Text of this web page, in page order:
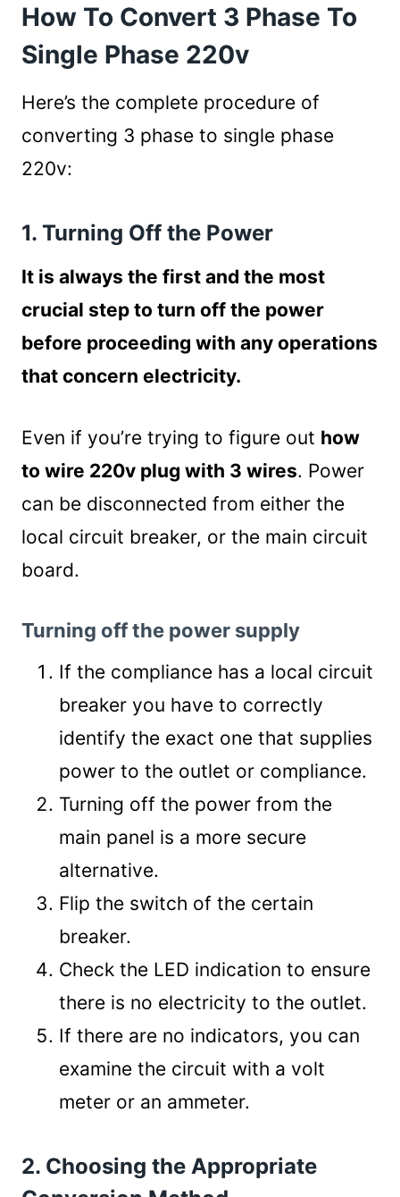
How To Convert 3 Phase To
Single Phase 220v
Here’s the complete procedure of
converting 3 phase to single phase
220v:
1. Turning Off the Power
It is always the first and the most
crucial step to turn off the power
before proceeding with any operations
that concern electricity.
Even if you’re trying to figure out how
to wire 220v plug with 3 wires. Power
can be disconnected from either the
local circuit breaker, or the main circuit
board.
Turning off the power supply
If the compliance has a local circuit
breaker you have to correctly
identify the exact one that supplies
power to the outlet or compliance.
Turning off the power from the
main panel is a more secure
alternative.
Flip the switch of the certain
breaker.
Check the LED indication to ensure
there is no electricity to the outlet.
If there are no indicators, you can
examine the circuit with a volt
meter or an ammeter.
2. Choosing the Appropriate